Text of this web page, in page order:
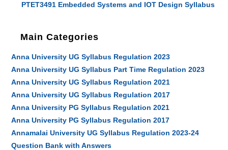
PTET3491 Embedded Systems and IOT Design Syllabus
Main Categories
Anna University UG Syllabus Regulation 2023
Anna University UG Syllabus Part Time Regulation 2023
Anna University UG Syllabus Regulation 2021
Anna University UG Syllabus Regulation 2017
Anna University PG Syllabus Regulation 2021
Anna University PG Syllabus Regulation 2017
Annamalai University UG Syllabus Regulation 2023-24
Question Bank with Answers